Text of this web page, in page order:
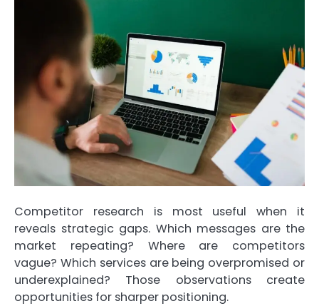
Competitor research is most useful when it
reveals strategic gaps. Which messages are the
market repeating? Where are competitors
vague? Which services are being overpromised or
underexplained? Those observations create
opportunities for sharper positioning.